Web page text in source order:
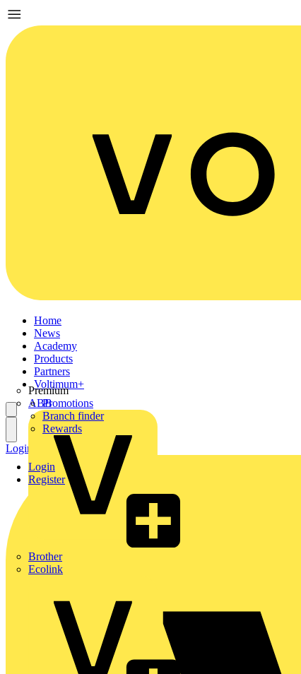
Home
News
Academy
Products
Partners
Premium
ABB
Brother
Ecolink
Voltimum+
Promotions
Branch finder
Rewards
Login
Register
Login Register